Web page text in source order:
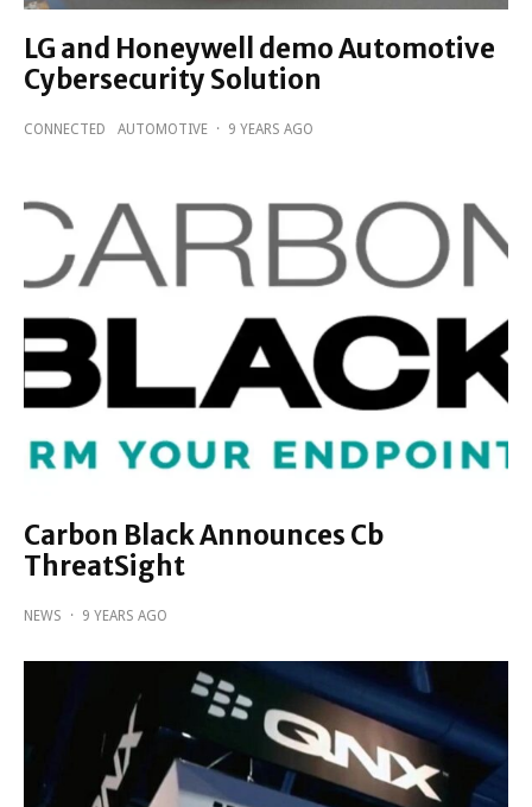
LG and Honeywell demo Automotive
Cybersecurity Solution
CONNECTED AUTOMOTIVE · 9 YEARS AGO
Carbon Black Announces Cb
ThreatSight
NEWS · 9 YEARS AGO